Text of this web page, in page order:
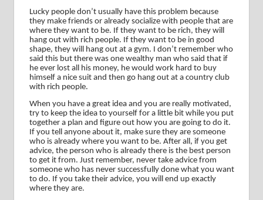
Lucky people don’t usually have this problem because
they make friends or already socialize with people that are
where they want to be. If they want to be rich, they will
hang out with rich people. If they want to be in good
shape, they will hang out at a gym. I don’t remember who
said this but there was one wealthy man who said that if
he ever lost all his money, he would work hard to buy
himself a nice suit and then go hang out at a country club
with rich people.
When you have a great idea and you are really motivated,
try to keep the idea to yourself for a little bit while you put
together a plan and figure out how you are going to do it.
If you tell anyone about it, make sure they are someone
who is already where you want to be. After all, if you get
advice, the person who is already there is the best person
to get it from. Just remember, never take advice from
someone who has never successfully done what you want
to do. If you take their advice, you will end up exactly
where they are.